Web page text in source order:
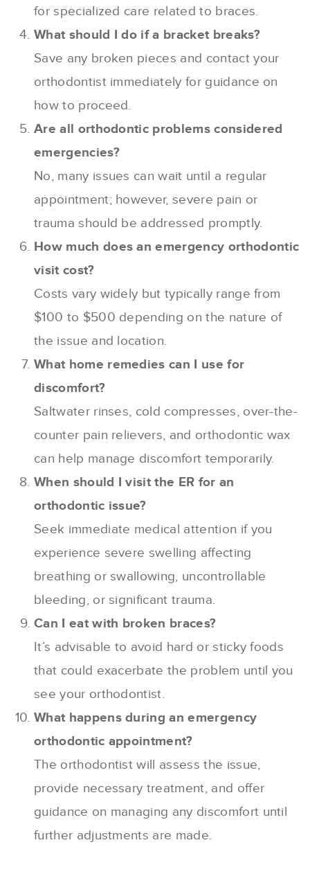
for specialized care related to braces.
What should I do if a bracket breaks?
Save any broken pieces and contact your
orthodontist immediately for guidance on
how to proceed.
Are all orthodontic problems considered
emergencies?
No, many issues can wait until a regular
appointment; however, severe pain or
trauma should be addressed promptly.
How much does an emergency orthodontic
visit cost?
Costs vary widely but typically range from
$100 to $500 depending on the nature of
the issue and location.
What home remedies can I use for
discomfort?
Saltwater rinses, cold compresses, over-the-
counter pain relievers, and orthodontic wax
can help manage discomfort temporarily.
When should I visit the ER for an
orthodontic issue?
Seek immediate medical attention if you
experience severe swelling affecting
breathing or swallowing, uncontrollable
bleeding, or significant trauma.
Can I eat with broken braces?
It’s advisable to avoid hard or sticky foods
that could exacerbate the problem until you
see your orthodontist.
What happens during an emergency
orthodontic appointment?
The orthodontist will assess the issue,
provide necessary treatment, and offer
guidance on managing any discomfort until
further adjustments are made.